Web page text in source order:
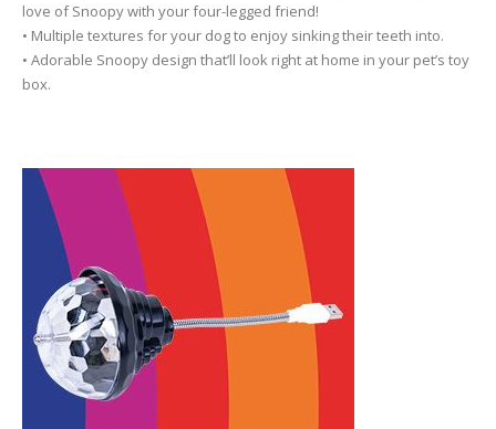
love of Snoopy with your four-legged friend!
• Multiple textures for your dog to enjoy sinking their teeth into.
• Adorable Snoopy design that’ll look right at home in your pet’s toy
box.